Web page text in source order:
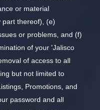
or material
part thereof), (e)
or problems, and (f)
of your 'Jalisco
of access to all
but not limited to
Promotions, and
password and all